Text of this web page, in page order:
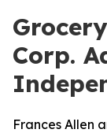
Corp.
Frances Allen